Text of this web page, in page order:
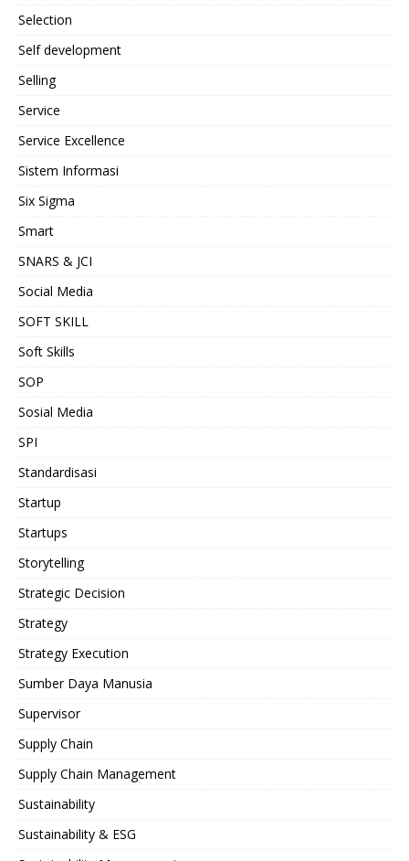
Selection
Self development
Selling
Service
Service Excellence
Sistem Informasi
Six Sigma
Smart
SNARS & JCI
Social Media
SOFT SKILL
Soft Skills
SOP
Sosial Media
SPI
Standardisasi
Startup
Startups
Storytelling
Strategic Decision
Strategy
Strategy Execution
Sumber Daya Manusia
Supervisor
Supply Chain
Supply Chain Management
Sustainability
Sustainability & ESG